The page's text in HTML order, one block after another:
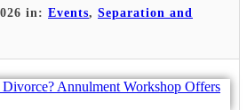
in: Events, Separation and